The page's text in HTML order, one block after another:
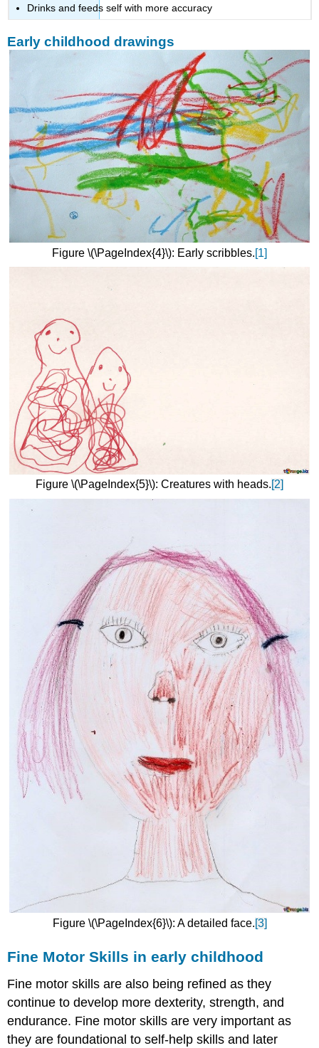
Drinks and feeds self with more accuracy
Early childhood drawings
Figure \(\PageIndex{4}\): Early scribbles.[1]
Figure \(\PageIndex{5}\): Creatures with heads. [2]
Figure \(\PageIndex{6}\): A detailed face.[3]
Fine Motor Skills in early childhood
Fine motor skills are also being refined as they
continue to develop more dexterity, strength, and
endurance. Fine motor skills are very important as
they are foundational to self-help skills and later